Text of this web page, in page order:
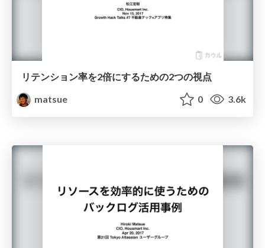
リテンション率を2倍にするための2つの視点
matsue
0 3.6k